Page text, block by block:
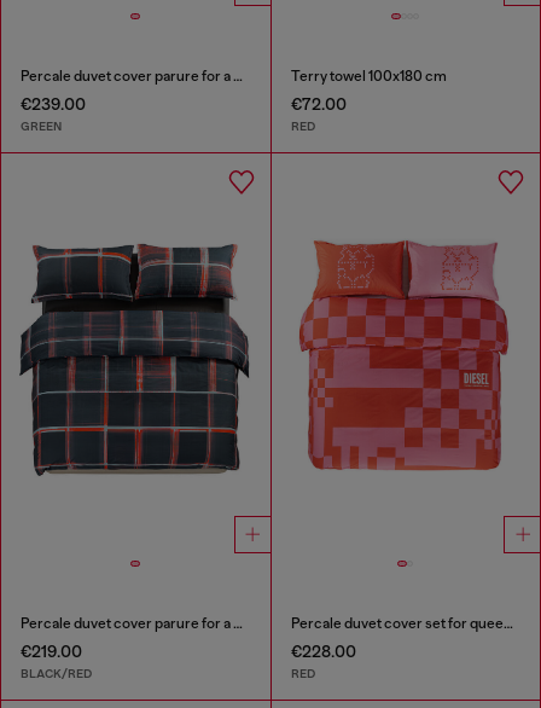
Percale duvet cover parure for a queen-size bed
€239.00
GREEN
Terry towel 100x180 cm
€72.00
RED
Percale duvet cover parure for a queen-size bed
€219.00
BLACK/RED
Percale duvet cover set for queen size bed
€228.00
RED